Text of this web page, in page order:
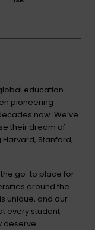
education
pioneering
now. We’ve
their dream of
Stanford,
go-to place for
around the
unique, and our
every student
deserve.